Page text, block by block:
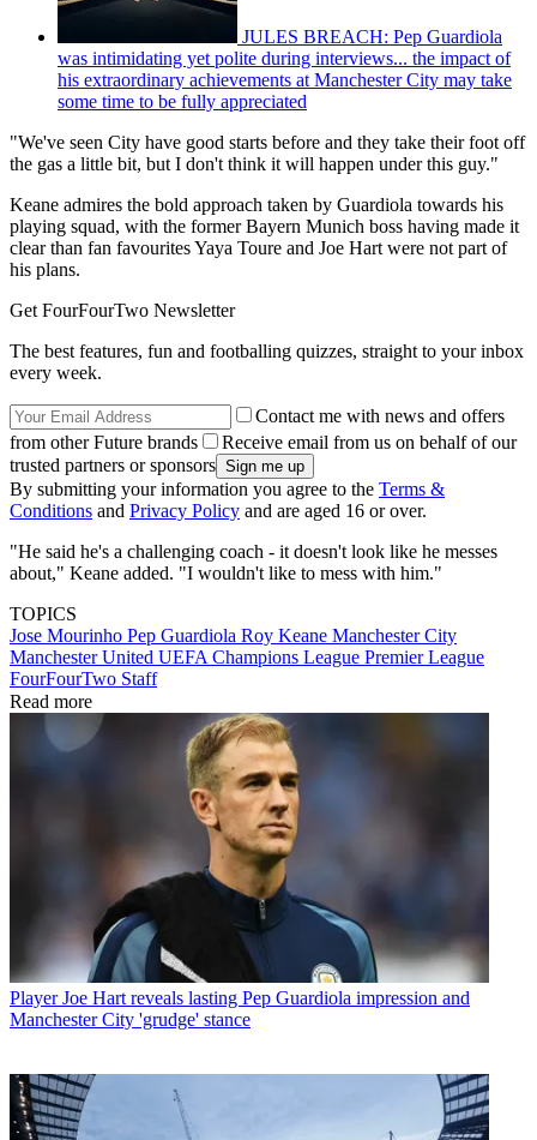
JULES BREACH: Pep Guardiola
was intimidating yet polite during interviews... the impact of
his extraordinary achievements at Manchester City may take
some time to be fully appreciated
"We've seen City have good starts before and they take their foot off
the gas a little bit, but I don't think it will happen under this guy."
Keane admires the bold approach taken by Guardiola towards his
playing squad, with the former Bayern Munich boss having made it
clear than fan favourites Yaya Toure and Joe Hart were not part of
his plans.
Get FourFourTwo Newsletter
The best features, fun and footballing quizzes, straight to your inbox
every week.
Contact me with news and offers
from other Future brands
Receive email from us on behalf of our
trusted partners or sponsors
By submitting your information you agree to the Terms &
Conditions and Privacy Policy and are aged 16 or over.
"He said he's a challenging coach - it doesn't look like he messes
about," Keane added. "I wouldn't like to mess with him."
TOPICS
Jose Mourinho Pep Guardiola Roy Keane Manchester City
Manchester United UEFA Champions League Premier League
FourFourTwo Staff
Read more
Player Joe Hart reveals lasting Pep Guardiola impression and
Manchester City 'grudge' stance